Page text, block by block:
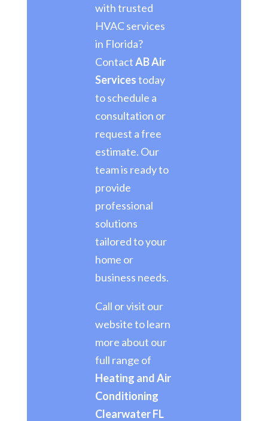
with trusted
HVAC services
in Florida?
ContactAB Air
Servicestoday
to schedule a
consultation or
request a free
estimate. Our
team is ready to
provide
professional
solutions
tailored to your
home or
business needs.
Call or visit our
website to learn
more about our
full range of
Heating and Air
Conditioning
Clearwater FL